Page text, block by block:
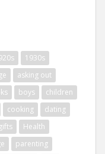
1930s
asking out
boys
children
cooking
dating
gifts
Health
parenting